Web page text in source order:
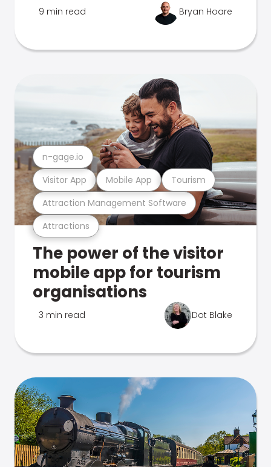
9 min read Bryan Hoare
Attractions
Attraction Management Software
Visitor App Mobile App Tourism
n-gage.io
The power of the visitor
mobile app for tourism
organisations
3 min read Dot Blake